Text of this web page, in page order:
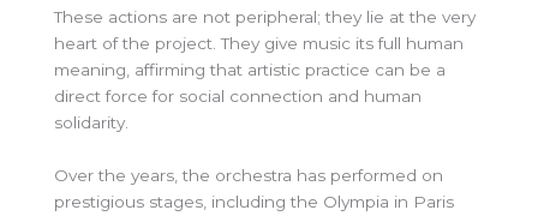
These actions are not peripheral; they lie at the very
heart of the project. They give music its full human
meaning, affirming that artistic practice can be a
direct force for social connection and human
solidarity.
Over the years, the orchestra has performed on
prestigious stages, including the Olympia in Paris